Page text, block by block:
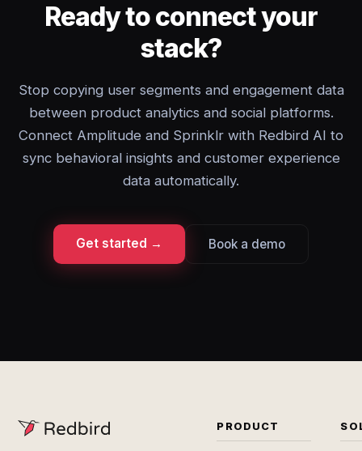
Ready to connect your
stack?
Stop copying user segments and engagement data
between product analytics and social platforms.
Connect Amplitude and Sprinklr with Redbird AI to
sync behavioral insights and customer experience
data automatically.
Get started → Book a demo
PRODUCT